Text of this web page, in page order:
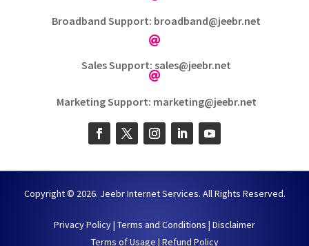
Broadband Support: broadband@jeebr.net

Sales Support: sales@jeebr.net

Marketing Support: marketing@jeebr.net
Copyright © 2026. Jeebr Internet Services. All Rights Reserved.
Privacy Policy| Terms and Conditions | Disclaimer
Terms of Usage | Refund Policy